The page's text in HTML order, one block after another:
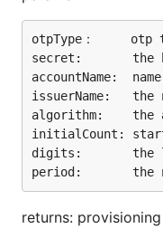
This URL can then
Working
Scan the following
otpType：     otp
secret:       the
accountName:
issuerName:
algorithm:    the
initialCount:
digits:       the
returns: